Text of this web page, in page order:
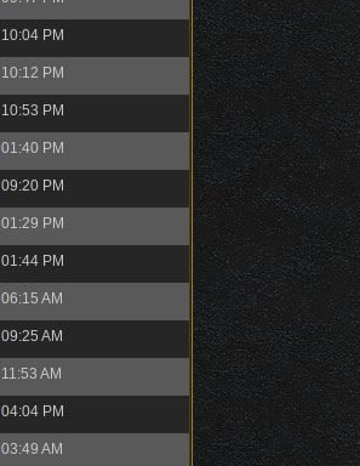
10:04 PM
10:12 PM
10:53 PM
01:40 PM
09:20 PM
01:29 PM
01:44 PM
06:15 AM
09:25 AM
11:53 AM
04:04 PM
03:49 AM